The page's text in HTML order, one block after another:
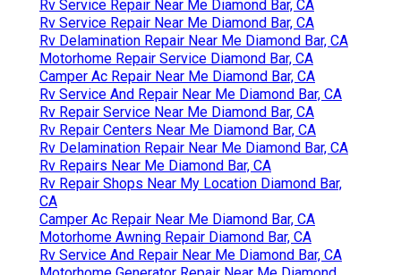
Rv Service Repair Near Me Diamond Bar, CA
Rv Service Repair Near Me Diamond Bar, CA
Rv Delamination Repair Near Me Diamond Bar, CA
Motorhome Repair Service Diamond Bar, CA
Camper Ac Repair Near Me Diamond Bar, CA
Rv Service And Repair Near Me Diamond Bar, CA
Rv Repair Service Near Me Diamond Bar, CA
Rv Repair Centers Near Me Diamond Bar, CA
Rv Delamination Repair Near Me Diamond Bar, CA
Rv Repairs Near Me Diamond Bar, CA
Rv Repair Shops Near My Location Diamond Bar,
CA
Camper Ac Repair Near Me Diamond Bar, CA
Motorhome Awning Repair Diamond Bar, CA
Rv Service And Repair Near Me Diamond Bar, CA